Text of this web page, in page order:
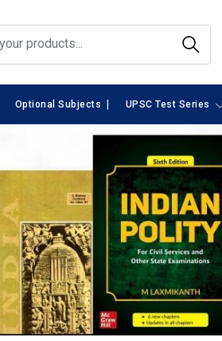
Optional Subjects UPSC Test Series